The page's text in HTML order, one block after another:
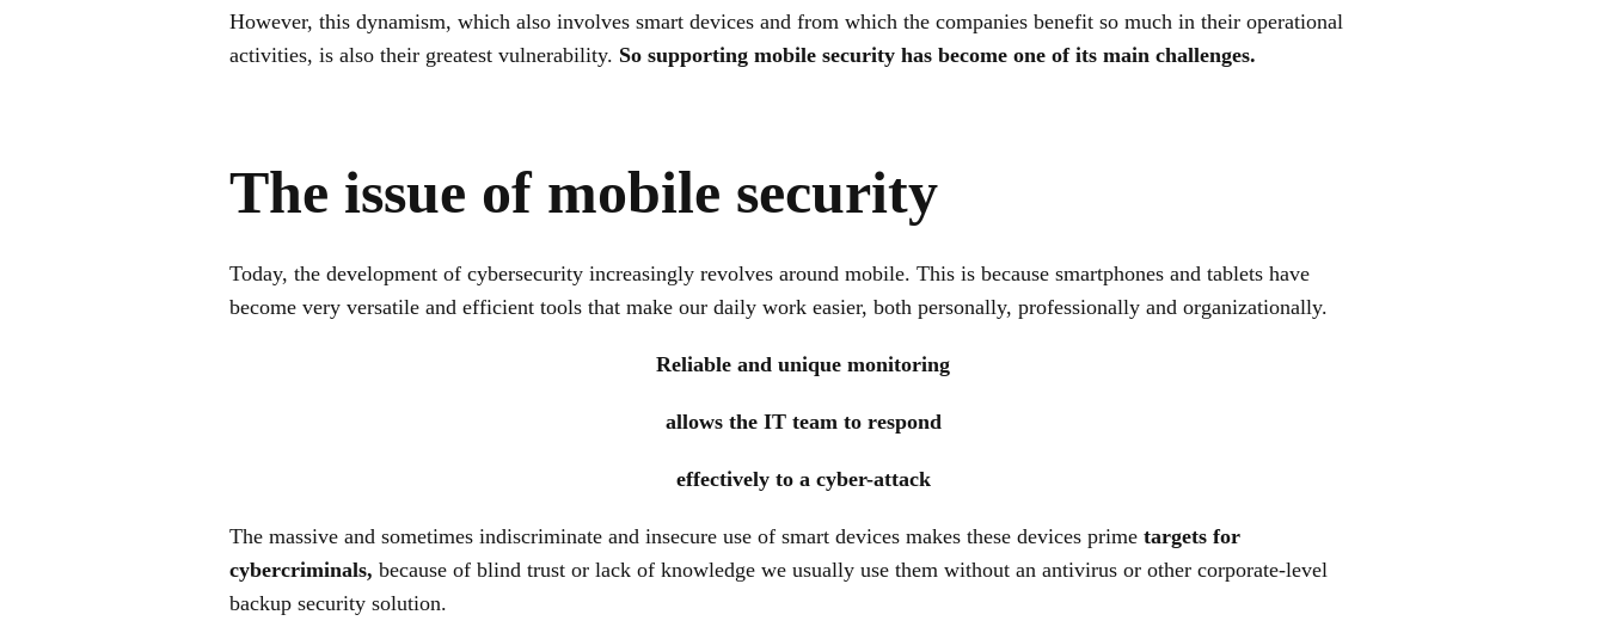
However, this dynamism, which also involves smart devices and from which the companies benefit so much in their operational
activities, is also their greatest vulnerability. So supporting mobile security has become one of its main challenges.
The issue of mobile security
Today, the development of cybersecurity increasingly revolves around mobile. This is because smartphones and tablets have
become very versatile and efficient tools that make our daily work easier, both personally, professionally and organizationally.
Reliable and unique monitoring
allows the IT team to respond
effectively to a cyber-attack
The massive and sometimes indiscriminate and insecure use of smart devices makes these devices prime targets for
cybercriminals, because of blind trust or lack of knowledge we usually use them without an antivirus or other corporate-level
backup security solution.